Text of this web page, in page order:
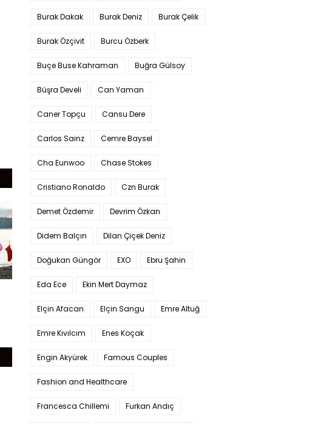
Burak Dakak Burak Deniz Burak Çelik
Burak Özçivit Burcu Özberk
Buçe Buse Kahraman Buğra Gülsoy
Büşra Develi Can Yaman
Caner Topçu Cansu Dere
Carlos Sainz Cemre Baysel
Cha Eunwoo Chase Stokes
Cristiano Ronaldo Czn Burak
Demet Özdemir Devrim Özkan
Didem Balçın Dilan Çiçek Deniz
Doğukan Güngör EXO Ebru Şahin
Eda Ece Ekin Mert Daymaz
Elçin Afacan Elçin Sangu Emre Altuğ
Emre Kıvılcım Enes Koçak
Engin Akyürek Famous Couples
Fashion and Healthcare
Francesca Chillemi Furkan Andıç